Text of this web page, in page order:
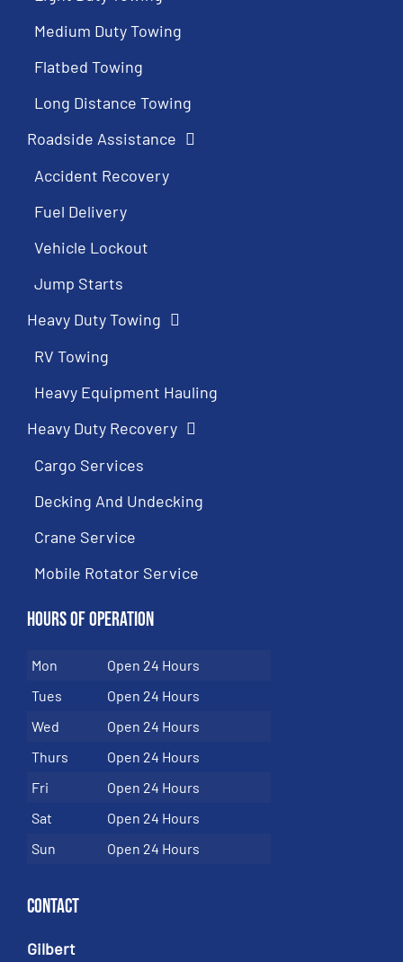
Medium Duty Towing
Flatbed Towing
Long Distance Towing
Roadside Assistance
Accident Recovery
Fuel Delivery
Vehicle Lockout
Jump Starts
Heavy Duty Towing
RV Towing
Heavy Equipment Hauling
Heavy Duty Recovery
Cargo Services
Decking And Undecking
Crane Service
Mobile Rotator Service
Hours of Operation
Mon
Open 24 Hours
Tues
Open 24 Hours
Wed
Open 24 Hours
Thurs
Open 24 Hours
Fri
Open 24 Hours
Sat
Open 24 Hours
Sun
Open 24 Hours
Contact
Gilbert